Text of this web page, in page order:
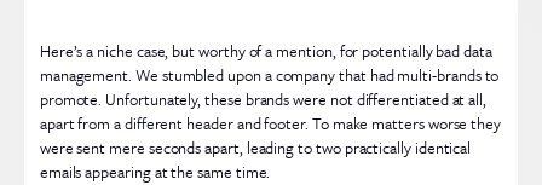
Here’s a niche case, but worthy of a mention, for potentially bad data
management. We stumbled upon a company that had multi-brands to
promote. Unfortunately, these brands were not differentiated at all,
apart from a different header and footer. To make matters worse they
were sent mere seconds apart, leading to two practically identical
emails appearing at the same time.